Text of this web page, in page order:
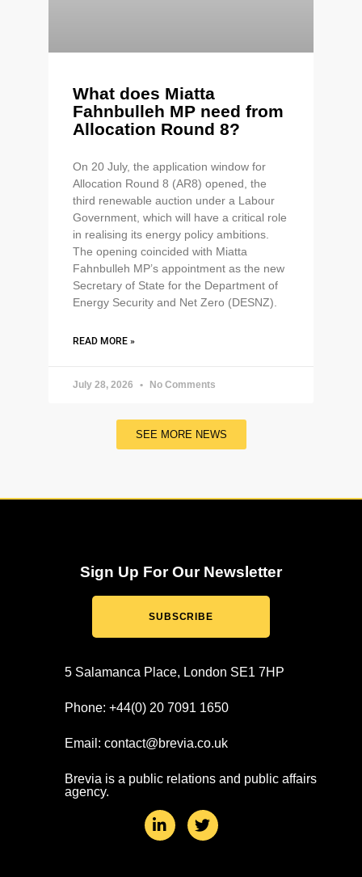
What does Miatta
Fahnbulleh MP need from
Allocation Round 8?
On 20 July, the application window for
Allocation Round 8 (AR8) opened, the
third renewable auction under a Labour
Government, which will have a critical role
in realising its energy policy ambitions.
The opening coincided with Miatta
Fahnbulleh MP’s appointment as the new
Secretary of State for the Department of
Energy Security and Net Zero (DESNZ).
READ MORE »
July 28, 2026 No Comments
SEE MORE NEWS
Sign Up For Our Newsletter
SUBSCRIBE
5 Salamanca Place, London SE1 7HP
Phone: +44(0) 20 7091 1650
Email: contact@brevia.co.uk
Brevia is a public relations and public affairs
agency.
L
i
n
T
w
i